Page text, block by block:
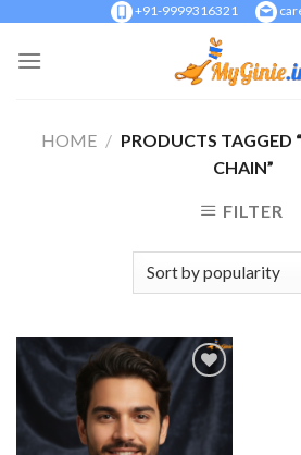
content
+91-9999316321
HOME / PRODUCTS TAGGED
CHAIN”
FILTER